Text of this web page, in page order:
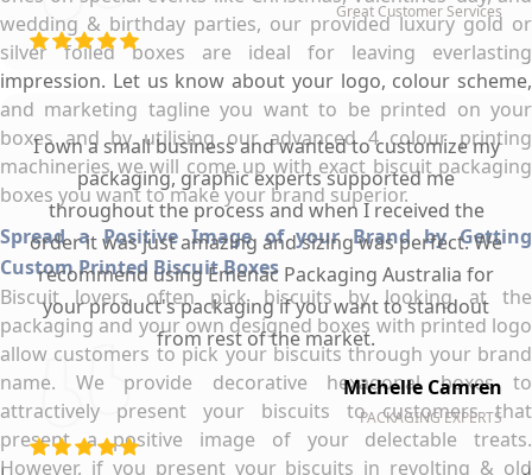
wedding & birthday parties, our provided luxury gold or
silver foiled boxes are ideal for leaving everlasting
impression. Let us know about your logo, colour scheme,
and marketing tagline you want to be printed on your
boxes and by utilising our advanced 4 colour printing
machineries we will come up with exact biscuit packaging
boxes you want to make your brand superior.
Spread a Positive Image of your Brand by Getting
Custom Printed Biscuit Boxes
Biscuit lovers often pick biscuits by looking at the
packaging and your own designed boxes with printed logo
allow customers to pick your biscuits through your brand
name. We provide decorative hexagonal boxes to
attractively present your biscuits to customers that
present a positive image of your delectable treats.
However, if you present your biscuits in revolting & old
Great Customer Services
I own a small business and wanted to customize my
packaging, graphic experts supported me
throughout the process and when I received the
order it was just amazing and sizing was perfect. We
recommend using Emenac Packaging Australia for
your product's packaging if you want to standout
from rest of the market.
Michelle Camren
PACKAGING EXPERTS